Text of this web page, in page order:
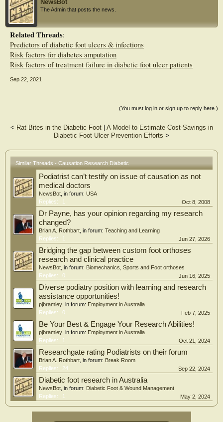
plantar pressure estimated at the site of the pressure measurement showed a
significant association over the metatarsal heads, but not other foot locations,
suggesting that the association between pressure and this outcome may differ by
foot location. The Seattle Diabetic Foot Study has helped to expand our
knowledge base on risk factors and potential causes of foot complications.
Translating this information into preventive interventions remains a continuing
challenge.
NewsBot
The Admin that posts the news.
Related Threads:
Predictors of diabetic foot ulcers & infections
Risk factors for diabetes amputation
Risk factors of treatment failure in diabetic foot ulcer patients
Sep 22, 2021
(You must log in or sign up to reply here.)
< Rat Bites in the Diabetic Foot| A Model to Estimate Cost-Savings in
Diabetic Foot Ulcer Prevention Efforts >
Similar Threads - Causation Research Diabetic
Podiatrist can’t testify on issue of causation as not
medical doctors
NewsBot , in forum: USA
Replies:
1 Oct 8, 2008
Dr Payne, has your opinion regarding my research
changed?
Brian A. Rothbart , in forum: Teaching and Learning
Replies:
1 Jun 27, 2026
Bridging the gap between custom foot orthoses
research and clinical practice
NewsBot , in forum: Biomechanics, Sports and Foot orthoses
Replies:
0 Jun 16, 2025
Diverse podiatry position with learning and research
assistance opportunities!
pjbramley , in forum: Employment in Australia
Replies:
0 Feb 7, 2025
Be Your Best & Engage Your Research Abilities!
pjbramley , in forum: Employment in Australia
Replies:
1 Oct 21, 2024
Researchgate rating Podiatrists on their forum
Brian A. Rothbart , in forum: Break Room
Replies:
24 Sep 22, 2024
Diabetic foot research in Australia
NewsBot , in forum: Diabetic Foot & Wound Management
Replies:
1 May 2, 2024